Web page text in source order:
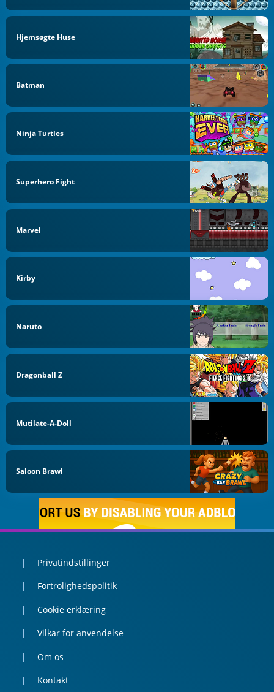
Hjemsøgte Huse
Batman
Ninja Turtles
Superhero Fight
Marvel
Kirby
Naruto
Dragonball Z
Mutilate-A-Doll
Saloon Brawl
Privatindstillinger
Fortrolighedspolitik
Cookie erklæring
Vilkar for anvendelse
Om os
Kontakt